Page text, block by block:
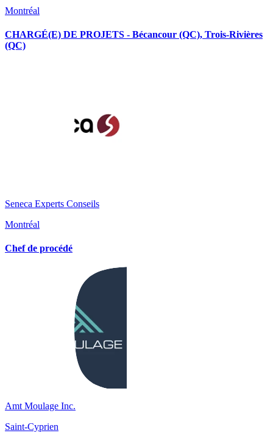
Montréal
CHARGÉ(E) DE PROJETS - Bécancour (QC), Trois-Rivières
(QC)
Seneca Experts Conseils
Montréal
Chef de procédé
Amt Moulage Inc.
Saint-Cyprien